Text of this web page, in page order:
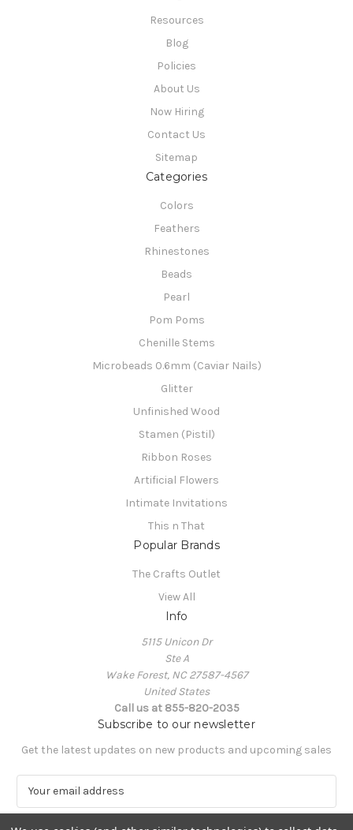
Resources
Blog
Policies
About Us
Now Hiring
Contact Us
Sitemap
Categories
Colors
Feathers
Rhinestones
Beads
Pearl
Pom Poms
Chenille Stems
Microbeads 0.6mm (Caviar Nails)
Glitter
Unfinished Wood
Stamen (Pistil)
Ribbon Roses
Artificial Flowers
Intimate Invitations
This n That
Popular Brands
The Crafts Outlet
View All
Info
5115 Unicon Dr
Ste A
Wake Forest, NC 27587-4567
United States
Call us at 855-820-2035
Subscribe to our newsletter
Get the latest updates on new products and upcoming sales
a